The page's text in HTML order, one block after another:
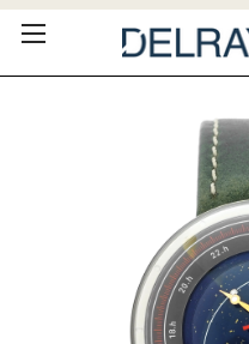
Please
note: